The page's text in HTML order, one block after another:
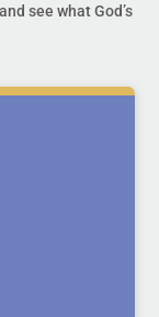
see what God’s